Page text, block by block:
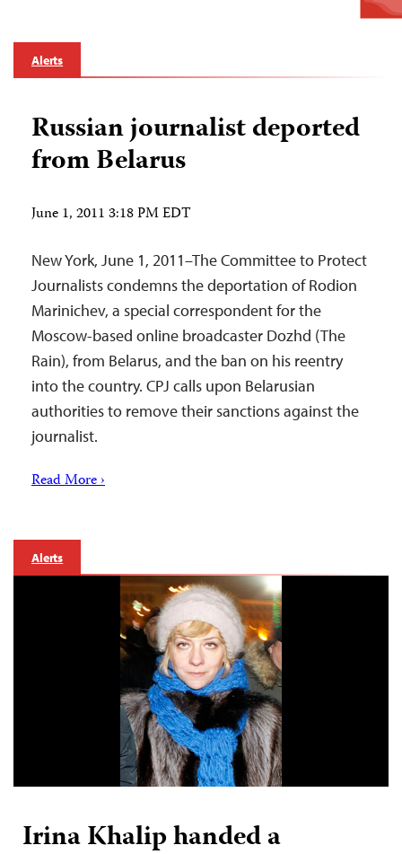
Alerts
Russian journalist deported
from Belarus
June 1, 2011 3:18 PM EDT
New York, June 1, 2011–The Committee to Protect
Journalists condemns the deportation of Rodion
Marinichev, a special correspondent for the
Moscow-based online broadcaster Dozhd (The
Rain), from Belarus, and the ban on his reentry
into the country. CPJ calls upon Belarusian
authorities to remove their sanctions against the
journalist.
Read More ›
Alerts
Irina Khalip handed a